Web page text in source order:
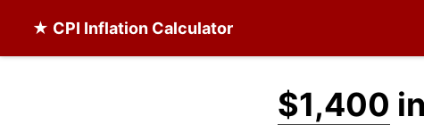
★ CPI Inflation Calculator
$1,400